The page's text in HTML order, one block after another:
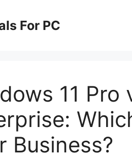
For PC
11 Pro
Business?